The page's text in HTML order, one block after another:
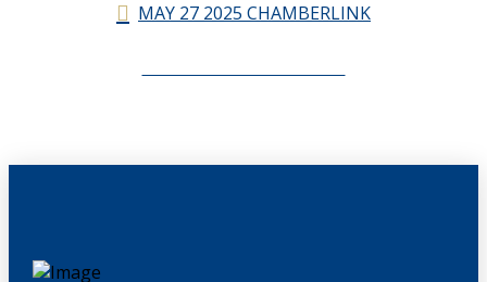
MAY 27 2025 CHAMBERLINK